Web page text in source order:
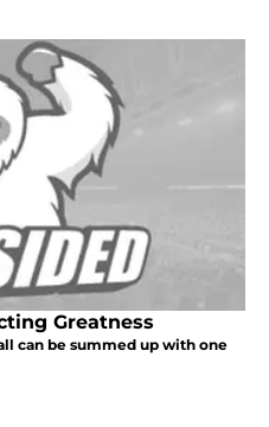
Greatness
can be summed up with one